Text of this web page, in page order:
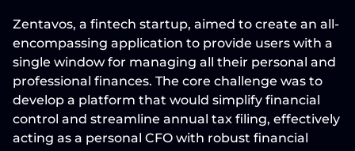
Zentavos, a fintech startup, aimed to create an all-
encompassing application to provide users with a
single window for managing all their personal and
professional finances. The core challenge was to
develop a platform that would simplify financial
control and streamline annual tax filing, effectively
acting as a personal CFO with robust financial